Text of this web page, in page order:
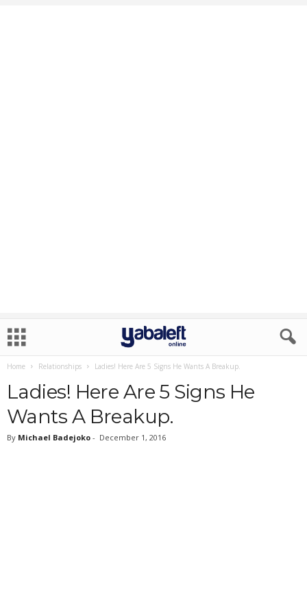
Home Relationships Ladies! Here Are 5 Signs He Wants A Breakup.
Ladies! Here Are 5 Signs He
Wants A Breakup.
By Michael Badejoko - December 1, 2016